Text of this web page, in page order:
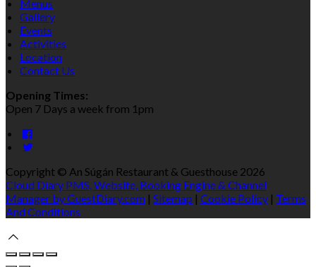
Menus
Gallery
Events
Activities
Location
Contact Us
Opening Times:
Open 7 Days a week from 1pm
Copyright © An Súgán Restaurant & Guesthouse 2026
Cloud Diary PMS, Website, Booking Engine & Channel
Manager by GuestDiary.com | Sitemap | Cookie Policy | Terms
And Conditions